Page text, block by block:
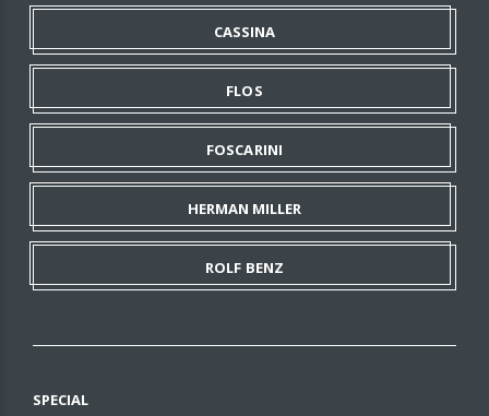
CASSINA
FLOS
FOSCARINI
HERMAN MILLER
ROLF BENZ
SPECIAL